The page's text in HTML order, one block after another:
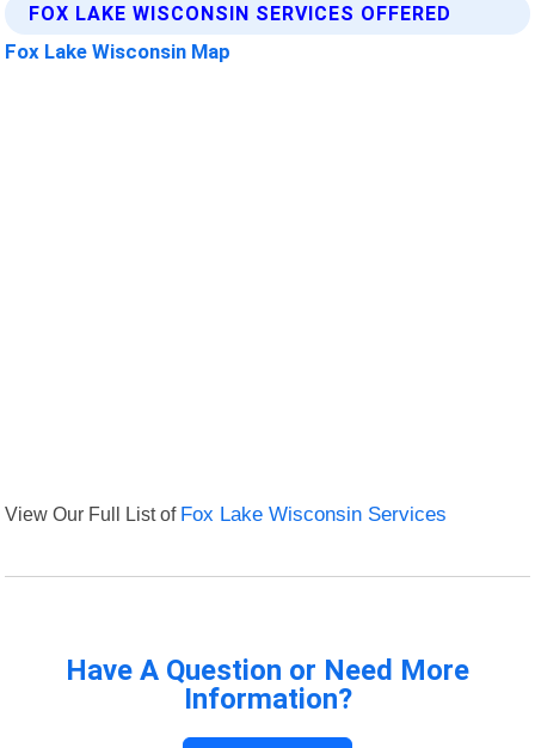
FOX LAKE WISCONSIN SERVICES OFFERED
Fox Lake Wisconsin Map
View Our Full List of Fox Lake Wisconsin Services
Have A Question or Need More
Information?